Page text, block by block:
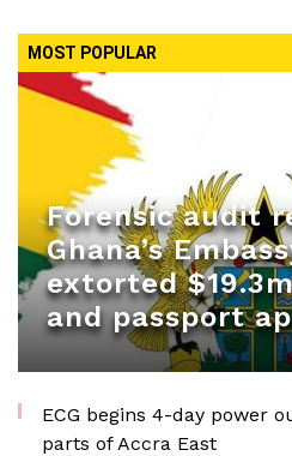
MOST POPULAR
Forensic audit
Ghana’s
extorted
and passport
ECG begins 4-day power
parts of Accra East